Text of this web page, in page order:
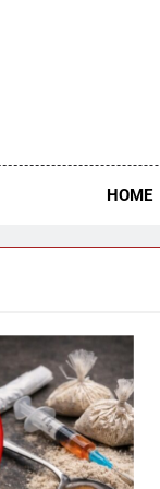
HOME